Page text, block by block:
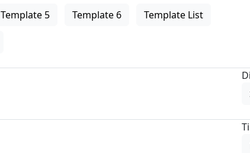
Template 5 Template 6 Template List